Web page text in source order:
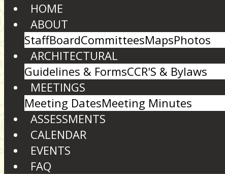
HOME
ABOUT
StaffBoardCommitteesMapsPhotos
ARCHITECTURAL
Guidelines & FormsCCR'S & Bylaws
MEETINGS
Meeting DatesMeeting Minutes
ASSESSMENTS
CALENDAR
EVENTS
FAQ